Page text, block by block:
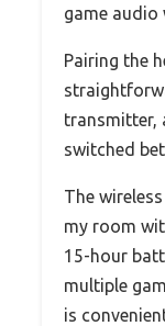
game audio
Pairing the
transmitter,
switched
The
my room
15-hour
multiple
is